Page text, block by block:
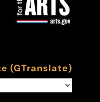
(GTranslate)